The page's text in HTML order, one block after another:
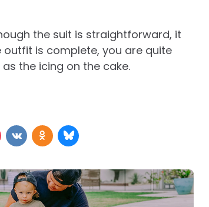
the suit is straightforward, it
is complete, you are quite
the icing on the cake.